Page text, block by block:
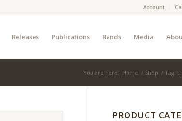
Account
Releases Publications Bands Media
You are here: Home / Shop / Tag:
PRODUCT